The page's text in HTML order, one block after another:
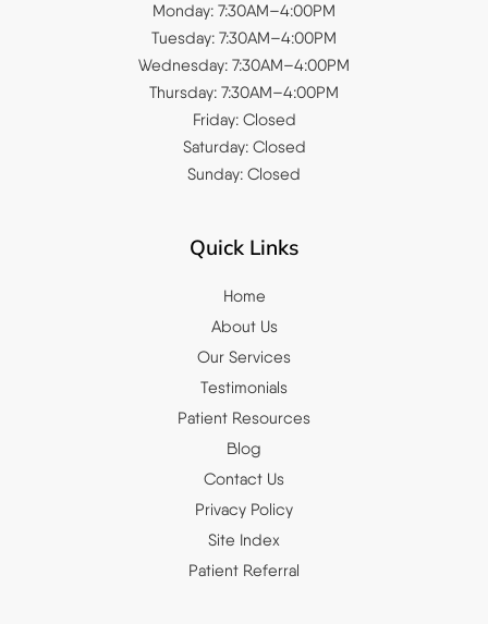
Monday: 7:30AM–4:00PM
Tuesday: 7:30AM–4:00PM
Wednesday: 7:30AM–4:00PM
Thursday: 7:30AM–4:00PM
Friday: Closed
Saturday: Closed
Sunday: Closed
Quick Links
Home
About Us
Our Services
Testimonials
Patient Resources
Blog
Contact Us
Privacy Policy
Site Index
Patient Referral